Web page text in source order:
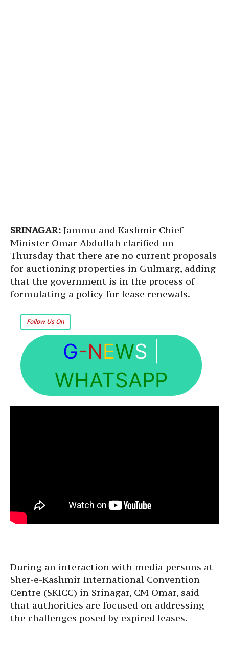
SRINAGAR: Jammu and Kashmir Chief
Minister Omar Abdullah clarified on
Thursday that there are no current proposals
for auctioning properties in Gulmarg, adding
that the government is in the process of
formulating a policy for lease renewals.
Follow Us On
G-NEWS
WHATSAPP
During an interaction with media persons at
Sher-e-Kashmir International Convention
Centre (SKICC) in Srinagar, CM Omar, said
that authorities are focused on addressing
the challenges posed by expired leases.